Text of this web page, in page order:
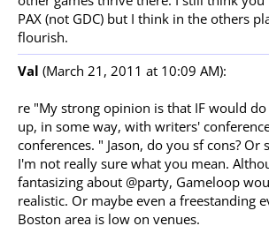
PAX (not GDC) but I think in the others
flourish.
Val (March 21, 2011 at 10:09 AM):
re "My strong opinion is that IF would
up, in some way, with writers'
conferences. " Jason, do you sf cons? Or
I'm not really sure what you mean.
fantasizing about @party, Gameloop
realistic. Or maybe even a freestanding
Boston area is low on venues.